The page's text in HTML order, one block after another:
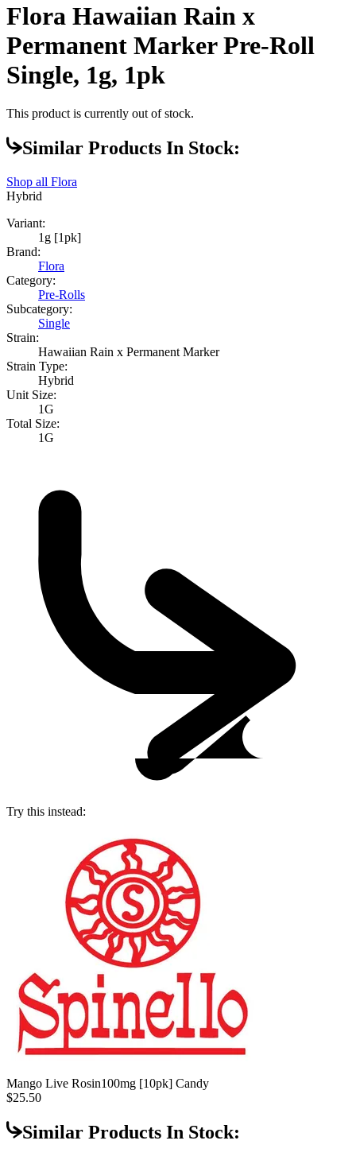
Flora Hawaiian Rain x
Permanent Marker Pre-Roll
Single, 1g, 1pk
This product is currently out of stock.
Similar Products In Stock:
Shop all Flora
Hybrid
Variant:
1g [1pk]
Brand:
Flora
Category:
Pre-Rolls
Subcategory:
Single
Strain:
Hawaiian Rain x Permanent Marker
Strain Type:
Hybrid
Unit Size:
1G
Total Size:
1G
Try this instead:
Mango Live Rosin100mg [10pk] Candy
$25.50
Similar Products In Stock: